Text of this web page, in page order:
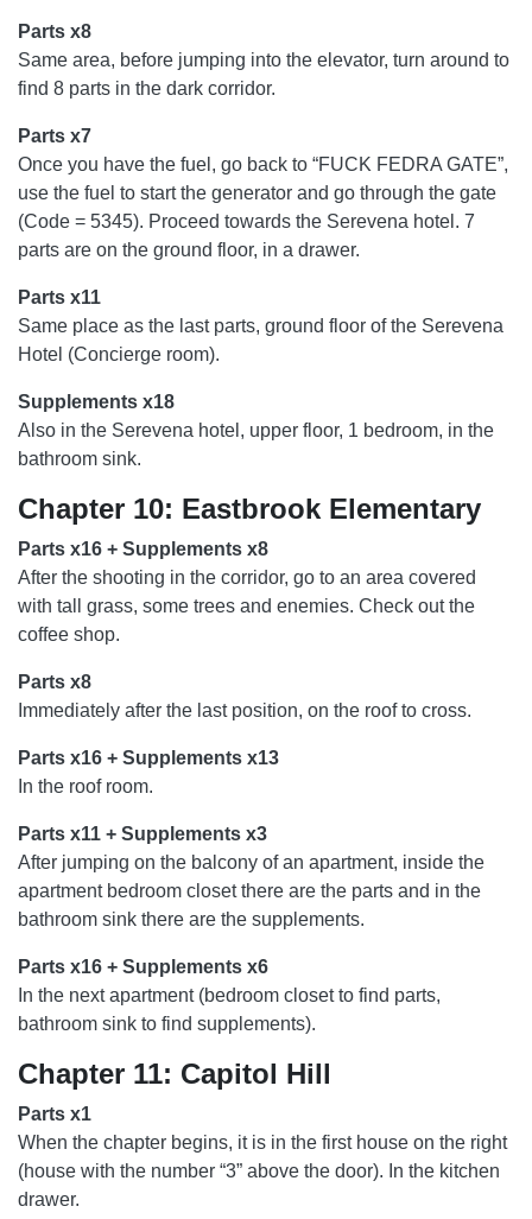
Parts x8
Same area, before jumping into the elevator, turn around to
find 8 parts in the dark corridor.
Parts x7
Once you have the fuel, go back to “FUCK FEDRA GATE”,
use the fuel to start the generator and go through the gate
(Code = 5345). Proceed towards the Serevena hotel. 7
parts are on the ground floor, in a drawer.
Parts x11
Same place as the last parts, ground floor of the Serevena
Hotel (Concierge room).
Supplements x18
Also in the Serevena hotel, upper floor, 1 bedroom, in the
bathroom sink.
Chapter 10: Eastbrook Elementary
Parts x16 + Supplements x8
After the shooting in the corridor, go to an area covered
with tall grass, some trees and enemies. Check out the
coffee shop.
Parts x8
Immediately after the last position, on the roof to cross.
Parts x16 + Supplements x13
In the roof room.
Parts x11 + Supplements x3
After jumping on the balcony of an apartment, inside the
apartment bedroom closet there are the parts and in the
bathroom sink there are the supplements.
Parts x16 + Supplements x6
In the next apartment (bedroom closet to find parts,
bathroom sink to find supplements).
Chapter 11: Capitol Hill
Parts x1
When the chapter begins, it is in the first house on the right
(house with the number “3” above the door). In the kitchen
drawer.